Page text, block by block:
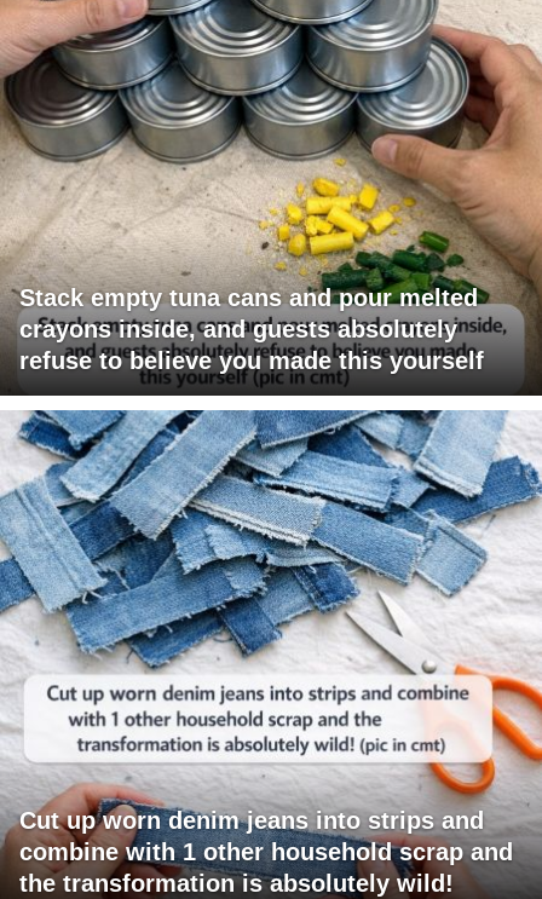
Stack empty tuna cans and pour melted
crayons inside, and guests absolutely
refuse to believe you made this yourself
Cut up worn denim jeans into strips and
combine with 1 other household scrap and
the transformation is absolutely wild!